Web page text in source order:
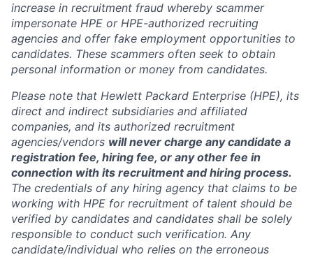
increase in recruitment fraud whereby scammer
impersonate HPE or HPE-authorized recruiting
agencies and offer fake employment opportunities to
candidates. These scammers often seek to obtain
personal information or money from candidates.
Please note that Hewlett Packard Enterprise (HPE), its
direct and indirect subsidiaries and affiliated
companies, and its authorized recruitment
agencies/vendors will never charge any candidate a
registration fee, hiring fee, or any other fee in
connection with its recruitment and hiring process.
The credentials of any hiring agency that claims to be
working with HPE for recruitment of talent should be
verified by candidates and candidates shall be solely
responsible to conduct such verification. Any
candidate/individual who relies on the erroneous